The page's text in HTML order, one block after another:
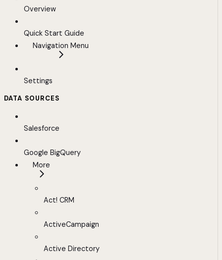
Overview
Quick Start Guide
Navigation Menu
Settings
DATA SOURCES
Salesforce
Google BigQuery
More
Act! CRM
ActiveCampaign
Active Directory